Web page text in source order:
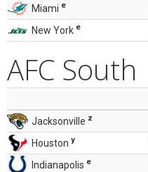
Miami e
New York e
AFC South
Jacksonville z
Houston y
Indianapolis e